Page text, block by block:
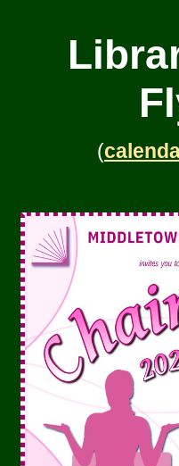
(